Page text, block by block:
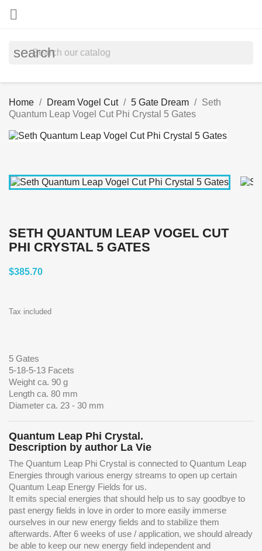

search
Home Dream Vogel Cut 5 Gate Dream
Seth
Quantum Leap Vogel Cut Phi Crystal 5 Gates
SETH QUANTUM LEAP VOGEL CUT
PHI CRYSTAL 5 GATES
$385.70
Tax included
5 Gates
5-18-5-13 Facets
Weight ca. 90 g
Length ca. 80 mm
Diameter ca. 23 - 30 mm
Quantum Leap Phi Crystal.
Description by author La Vie
The Quantum Leap Phi Crystal is connected to Quantum Leap
Energies through various energy streams to open up certain
Quantum Leap Energy Fields for us.
It emits special energies that should help us to say goodbye to
past energy fields in love in order to more easily immerse
ourselves in our new energy fields and to stabilize them
afterwards. After 6 weeks of use / application, we should already
be able to keep our new energy field independent and